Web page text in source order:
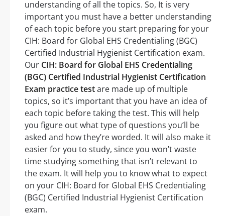
understanding of all the topics. So, It is very
important you must have a better understanding
of each topic before you start preparing for your
CIH: Board for Global EHS Credentialing (BGC)
Certified Industrial Hygienist Certification exam.
Our CIH: Board for Global EHS Credentialing
(BGC) Certified Industrial Hygienist Certification
Exam practice testare made up of multiple
topics, so it’s important that you have an idea of
each topic before taking the test. This will help
you figure out what type of questions you’ll be
asked and how they’re worded. It will also make it
easier for you to study, since you won’t waste
time studying something that isn’t relevant to
the exam. It will help you to know what to expect
on your CIH: Board for Global EHS Credentialing
(BGC) Certified Industrial Hygienist Certification
exam.